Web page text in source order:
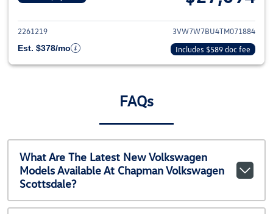
View details for 2026
2261219
3VW7W7BU4TM071884
Est. $378/mo
Includes $589 doc fee
FAQs
What Are The Latest New Volkswagen
Models Available At Chapman Volkswagen
Scottsdale?